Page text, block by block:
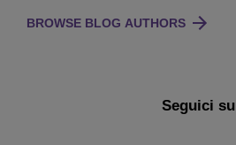
BROWSE BLOG AUTHORS
Seguici su